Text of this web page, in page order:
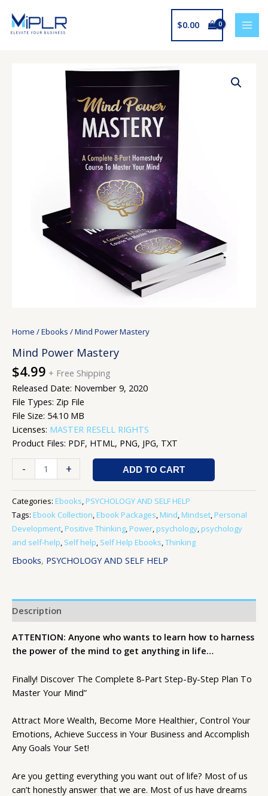
content
$0.00
Home /Ebooks / Mind Power Mastery
Mind Power Mastery
$4.99 + Free Shipping
Released Date: November 9, 2020
File Types: Zip File
File Size: 54.10 MB
Licenses: MASTER RESELL RIGHTS
Product Files: PDF, HTML, PNG, JPG, TXT
- + ADD TO CART
Categories: Ebooks, PSYCHOLOGY AND SELF HELP
Tags: Ebook Collection, Ebook Packages, Mind, Mindset, Personal
Development, Positive Thinking, Power, psychology, psychology
and self-help, Self help, Self Help Ebooks,Thinking
Ebooks, PSYCHOLOGY AND SELF HELP
Description
ATTENTION: Anyone who wants to learn how to harness
the power of the mind to get anything in life…
Finally! Discover The Complete 8-Part Step-By-Step Plan To
Master Your Mind”
Attract More Wealth, Become More Healthier, Control Your
Emotions, Achieve Success in Your Business and Accomplish
Any Goals Your Set!
Are you getting everything you want out of life? Most of us
can’t honestly answer that we are. Most of us have dreams